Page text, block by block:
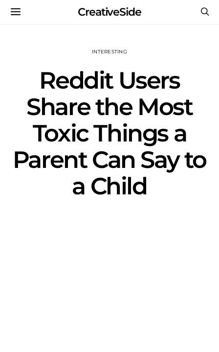
CreativeSide
INTERESTING
Reddit Users
Share the Most
Toxic Things a
Parent Can Say to
a Child